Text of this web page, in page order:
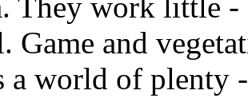
They work little -
Game and
a world of plenty